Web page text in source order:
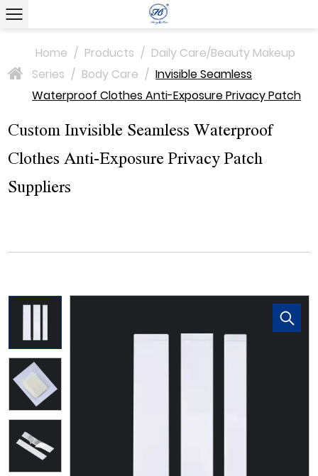
>
Home / Products / Daily Care/Beauty Makeup
Series / Body Care / Invisible Seamless
Waterproof Clothes Anti-Exposure Privacy Patch
Custom Invisible Seamless Waterproof
Clothes Anti-Exposure Privacy Patch
Suppliers